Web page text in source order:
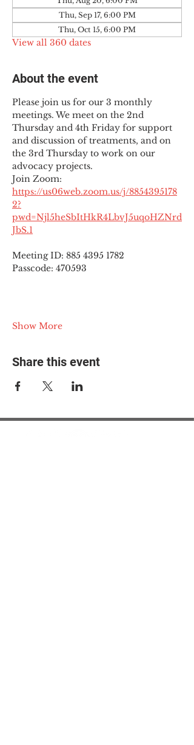
Thu, Sep 17, 6:00 PM
Thu, Oct 15, 6:00 PM
View all 360 dates
About the event
Please join us for our 3 monthly
meetings. We meet on the 2nd
Thursday and 4th Friday for support
and discussion of treatments, and on
the 3rd Thursday to work on our
advocacy projects.
Join Zoom:
https://us06web.zoom.us/j/8854395178
2?
pwd=Njl5heSbItHkR4LbvJ5uqoHZNrd
JbS.1
Meeting ID: 885 4395 1782
Passcode: 470593
Show More
Share this event